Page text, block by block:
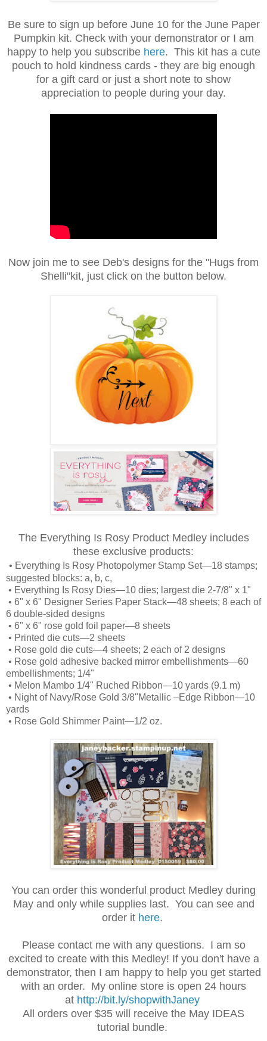
Be sure to sign up before June 10 for the June Paper
Pumpkin kit. Check with your demonstrator or I am
happy to help you subscribe here. This kit has a cute
pouch to hold kindness cards - they are big enough
for a gift card or just a short note to show
appreciation to people during your day.
Now join me to see Deb's designs for the "Hugs from
Shelli"kit, just click on the button below.
The Everything Is Rosy Product Medley includes
these exclusive products:
• Everything Is Rosy Photopolymer Stamp Set—18 stamps;
suggested blocks: a, b, c,
• Everything Is Rosy Dies—10 dies; largest die 2-7/8" x 1"
• 6" x 6" Designer Series Paper Stack—48 sheets; 8 each of
6 double-sided designs
• 6" x 6" rose gold foil paper—8 sheets
• Printed die cuts—2 sheets
• Rose gold die cuts—4 sheets; 2 each of 2 designs
• Rose gold adhesive backed mirror embellishments—60
embellishments; 1/4"
• Melon Mambo 1/4" Ruched Ribbon—10 yards (9.1 m)
• Night of Navy/Rose Gold 3/8"Metallic –Edge Ribbon—10
yards
• Rose Gold Shimmer Paint—1/2 oz.
You can order this wonderful product Medley during
May and only while supplies last. You can see and
order it here.
Please contact me with any questions. I am so
excited to create with this Medley! If you don't have a
demonstrator, then I am happy to help you get started
with an order. My online store is open 24 hours
at http://bit.ly/shopwithJaney
All orders over $35 will receive the May IDEAS
tutorial bundle.